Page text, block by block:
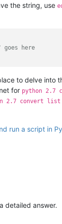
the string, use
here
to delve into
for python 2.7
2.7 convert
run a script in
detailed answer.